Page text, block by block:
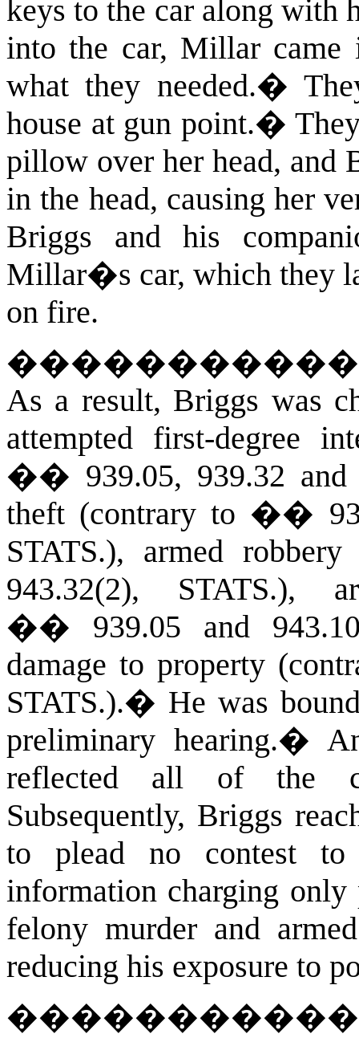
keys to the car along with
into the car, Millar came
what they needed.�
house at gun point.�
pillow over her head,
in the head, causing her
Briggs and his
Millar�s car, which they
on fire.
As a result, Briggs was
attempted first-degree
�� 939.05, 939.32 and
theft (contrary to ��
STATS.), armed
943.32(2), STATS.),
�� 939.05 and
damage to property
STATS.).� He was
preliminary hearing.�
reflected all of the
Subsequently, Briggs
to plead no contest to
information charging
felony murder and
reducing his exposure to